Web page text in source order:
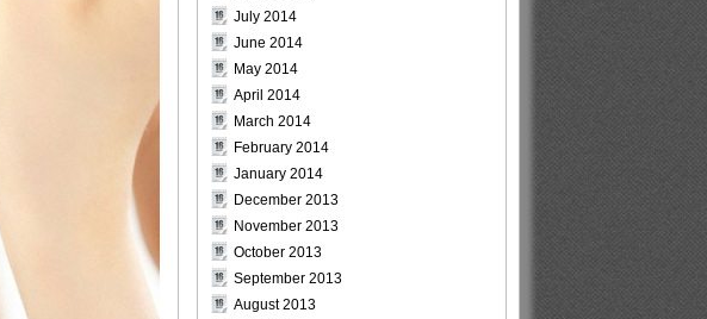
July 2014
June 2014
May 2014
April 2014
March 2014
February 2014
January 2014
December 2013
November 2013
October 2013
September 2013
August 2013